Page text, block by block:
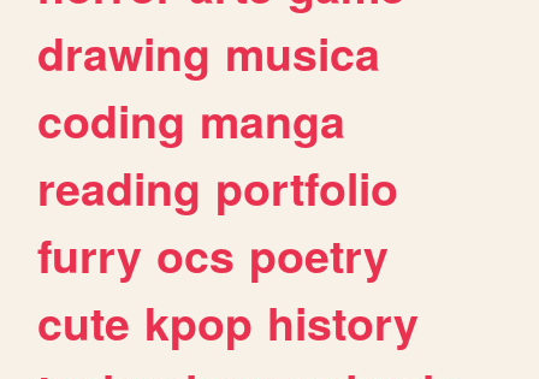
drawing musica
coding manga
reading portfolio
furry ocs poetry
cute kpop history